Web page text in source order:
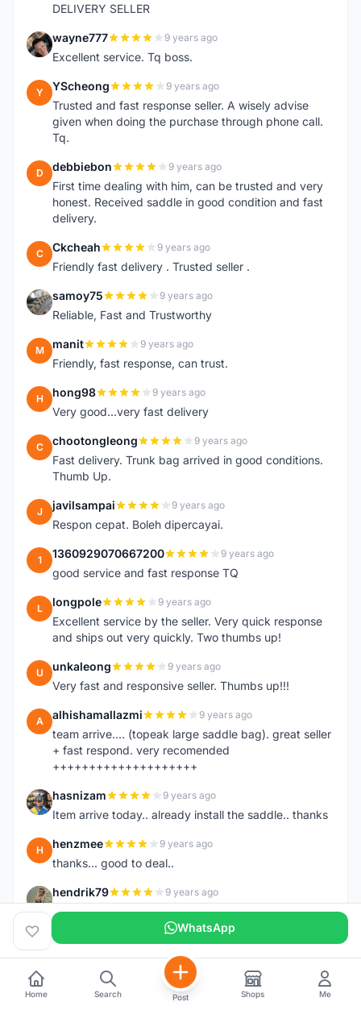
DELIVERY SELLER
W wayne777 9 years ago
Excellent service. Tq boss.
Y YScheong 9 years ago
Trusted and fast response seller. A wisely advise
given when doing the purchase through phone call.
Tq.
D debbiebon 9 years ago
First time dealing with him, can be trusted and very
honest. Received saddle in good condition and fast
delivery.
C Ckcheah 9 years ago
Friendly fast delivery . Trusted seller .
S samoy75 9 years ago
Reliable, Fast and Trustworthy
M manit 9 years ago
Friendly, fast response, can trust.
H hong98 9 years ago
Very good...very fast delivery
C chootongleong 9 years ago
Fast delivery. Trunk bag arrived in good conditions.
Thumb Up.
J javilsampai 9 years ago
Respon cepat. Boleh dipercayai.
1 1360929070667200 9 years ago
good service and fast response TQ
L longpole 9 years ago
Excellent service by the seller. Very quick response
and ships out very quickly. Two thumbs up!
U unkaleong 9 years ago
Very fast and responsive seller. Thumbs up!!!
A alhishamallazmi 9 years ago
team arrive.... (topeak large saddle bag). great seller
+ fast respond. very recomended
++++++++++++++++++++
H hasnizam 9 years ago
Item arrive today.. already install the saddle.. thanks
H henzmee 9 years ago
thanks... good to deal..
H hendrik79 9 years ago
very fast,price was reasonable and friendly.. TQ
C chainman
very fast,price was reasonable and friendly,will
recomaded to a friend..TQ
WhatsApp
Home Search Post Shops Me